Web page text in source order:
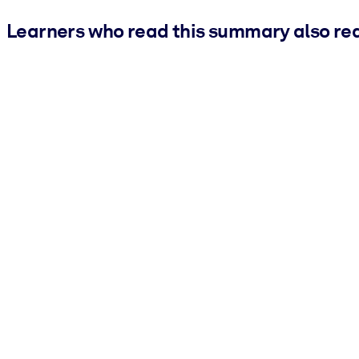
Learners who read this summary also